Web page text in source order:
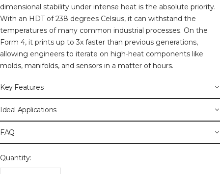
dimensional stability under intense heat is the absolute priority.
With an HDT of 238 degrees Celsius, it can withstand the
temperatures of many common industrial processes. On the
Form 4, it prints up to 3x faster than previous generations,
allowing engineers to iterate on high-heat components like
molds, manifolds, and sensors in a matter of hours.
Key Features
Ideal Applications
FAQ
Quantity: